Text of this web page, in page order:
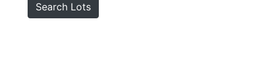
Search Lots